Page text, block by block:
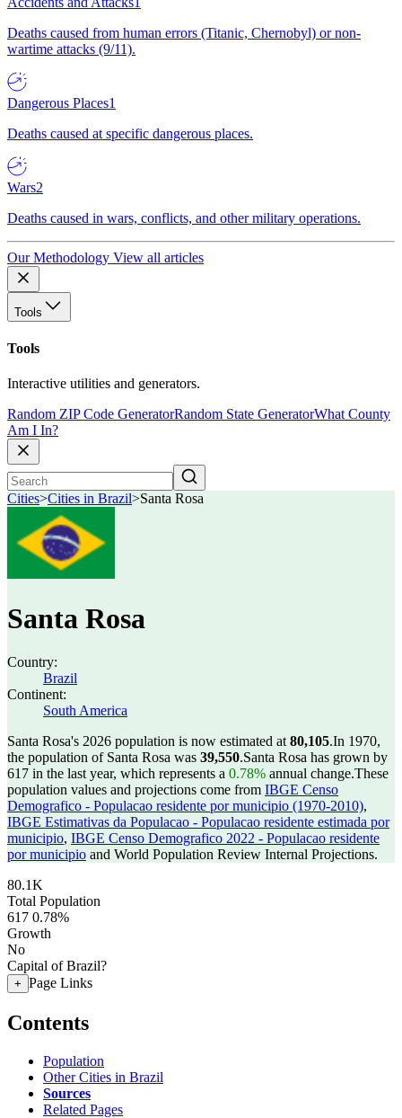
Deaths caused from human errors (Titanic, Chernobyl) or non-
wartime attacks (9/11).
Dangerous Places1
Deaths caused at specific dangerous places.
Wars2
Deaths caused in wars, conflicts, and other military operations.
Our Methodology View all articles
Tools
Tools
Interactive utilities and generators.
Random ZIP Code GeneratorRandom State GeneratorWhat County
Am I In?
Cities>Cities in Brazil>Santa Rosa
Santa Rosa
Country:
Brazil
Continent:
South America
Santa Rosa's 2026 population is now estimated at 80,105.In 1970,
the population of Santa Rosa was 39,550.Santa Rosa has grown by
617 in the last year, which represents a 0.78% annual change.These
population values and projections come from IBGE Censo
Demografico - Populacao residente por municipio (1970-2010),
IBGE Estimativas da Populacao - Populacao residente estimada por
municipio, IBGE Censo Demografico 2022 - Populacao residente
por municipio and World Population Review Internal Projections.
80.1K
Total Population
617 0.78%
Growth
No
Capital of Brazil?
+ Page Links
Contents
Population
Other Cities in Brazil
Sources
Related Pages